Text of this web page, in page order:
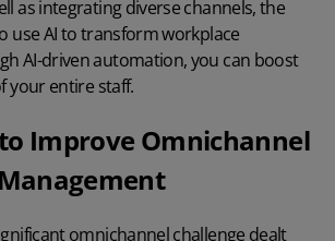
as integrating diverse channels, the
use AI to transform workplace
AI-driven automation, you can boost
your entire staff.
Improve Omnichannel
omnichannel challenge dealt